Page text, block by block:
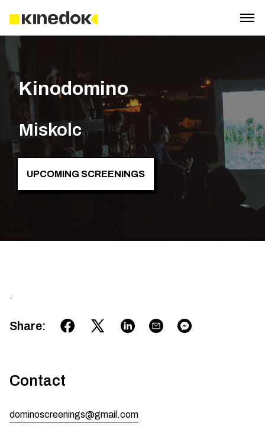
Kinodomino
Miskolc
UPCOMING SCREENINGS
.
Share:
Contact
dominoscreenings@gmail.com